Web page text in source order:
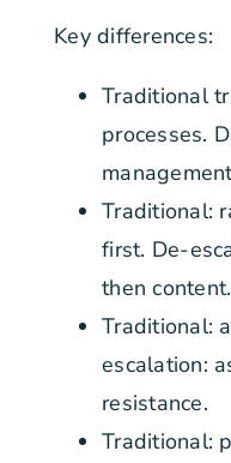
Key differences:
Traditional
processes.
Traditional:
first. De-
then content.
Traditional:
escalation:
resistance.
Traditional: